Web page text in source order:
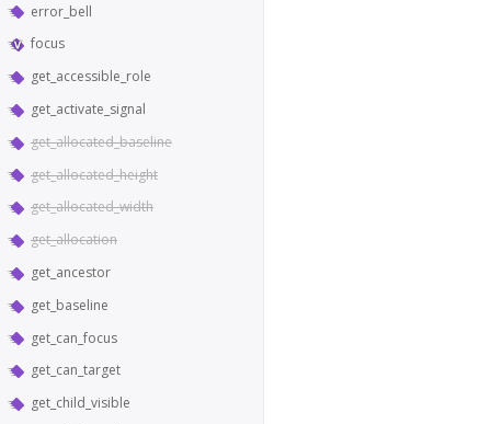
error_bell
focus
get_accessible_role
get_activate_signal
get_allocated_baseline
get_allocated_height
get_allocated_width
get_allocation
get_ancestor
get_baseline
get_can_focus
get_can_target
get_child_visible